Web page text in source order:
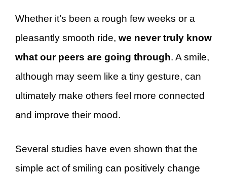
Whether it’s been a rough few weeks or a
pleasantly smooth ride, we never truly know
what our peers are going through. A smile,
although may seem like a tiny gesture, can
ultimately make others feel more connected
and improve their mood.
Several studies have even shown that the
simple act of smiling can positively change